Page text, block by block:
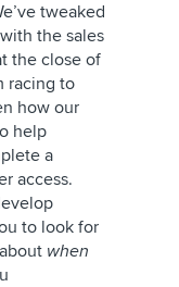
tweaked
the sales
the close of
racing to
how our
help
a
access.
to look for
when